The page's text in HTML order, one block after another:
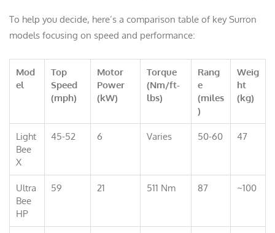
To help you decide, here’s a comparison table of key Surron
models focusing on speed and performance:
Mod
el
Top
Speed
(mph)
Motor
Power
(kW)
Torque
(Nm/ft-
lbs)
Rang
e
(miles
)
Weig
ht
(kg)
Light
Bee
X
45-52 6 Varies 50-60 47
Ultra
Bee
HP
59 21 511 Nm 87 ~100